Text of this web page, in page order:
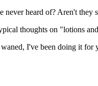
heard of? Aren't they
thoughts on "lotions
I've been doing it